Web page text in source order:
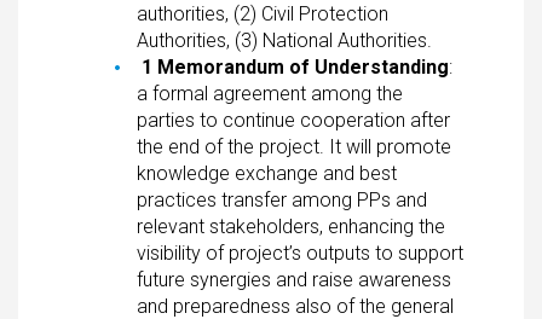
authorities, (2) Civil Protection
Authorities, (3) National Authorities.
1 Memorandum of Understanding:
a formal agreement among the
parties to continue cooperation after
the end of the project. It will promote
knowledge exchange and best
practices transfer among PPs and
relevant stakeholders, enhancing the
visibility of project’s outputs to support
future synergies and raise awareness
and preparedness also of the general